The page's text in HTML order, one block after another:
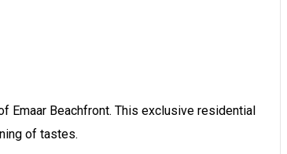
Emaar Beachfront. This exclusive residential
of tastes.